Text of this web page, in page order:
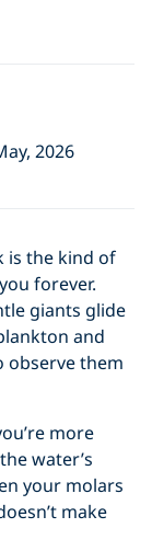
2026
is the kind of
forever.
giants glide
and
observe them
more
water’s
your molars
make